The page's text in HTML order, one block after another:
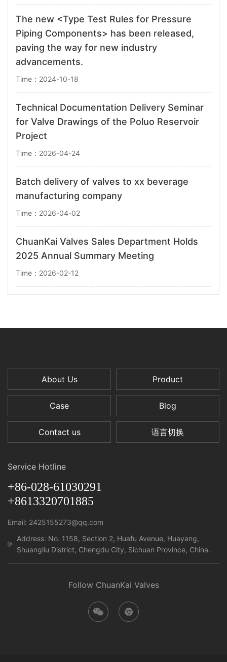
The new <Type Test Rules for Pressure
Piping Components> has been released,
paving the way for new industry
advancements.
Time：2024-10-18
Technical Documentation Delivery Seminar
for Valve Drawings of the Poluo Reservoir
Project
Time：2026-04-24
Batch delivery of valves to xx beverage
manufacturing company
Time：2026-04-02
ChuanKai Valves Sales Department Holds
2025 Annual Summary Meeting
Time：2026-02-12
About Us Product
Case Blog
Contact us 语言切换
Service Hotline
+86-028-61030291
+8613320701885
Email: 2425155273@qq.com
Address: No. 1158, Section 2, Huafu Avenue, Huayang,
Shuangliu District, Chengdu City, Sichuan Province, China.
Follow ChuanKai Valves